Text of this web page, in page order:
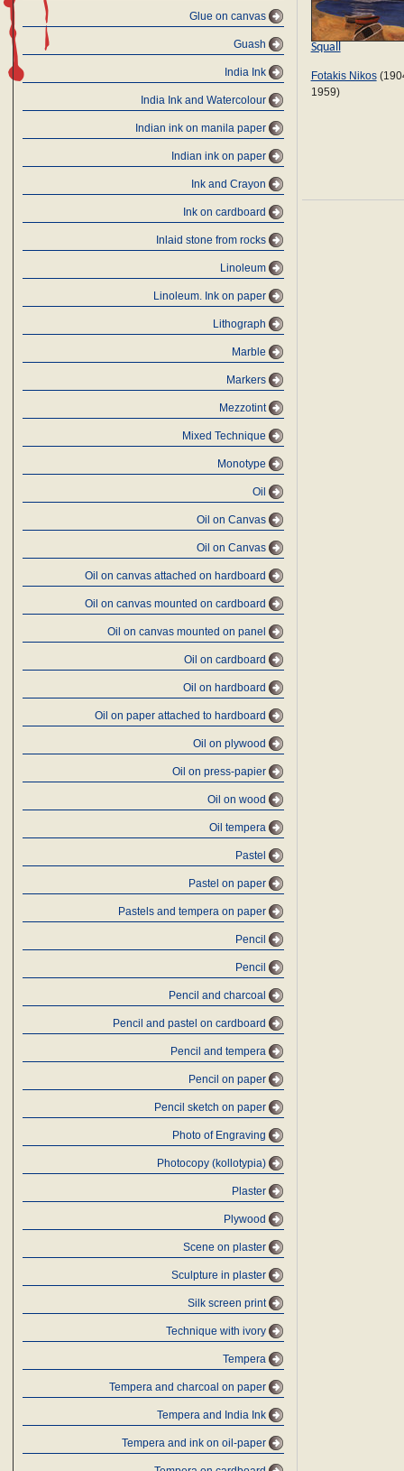
Glue on canvas
Guash
India Ink
India Ink and Watercolour
Indian ink on manila paper
Indian ink on paper
Ink and Crayon
Ink on cardboard
Inlaid stone from rocks
Linoleum
Linoleum. Ink on paper
Lithograph
Marble
Markers
Mezzotint
Mixed Technique
Monotype
Oil
Oil on Canvas
Oil on Canvas
Oil on canvas attached on hardboard
Oil on canvas mounted on cardboard
Oil on canvas mounted on panel
Oil on cardboard
Oil on hardboard
Oil on paper attached to hardboard
Oil on plywood
Oil on press-papier
Oil on wood
Oil tempera
Pastel
Pastel on paper
Pastels and tempera on paper
Pencil
Pencil
Pencil and charcoal
Pencil and pastel on cardboard
Pencil and tempera
Pencil on paper
Pencil sketch on paper
Photo of Engraving
Photocopy (kollotypia)
Plaster
Plywood
Scene on plaster
Sculpture in plaster
Silk screen print
Technique with ivory
Tempera
Tempera and charcoal on paper
Tempera and India Ink
Tempera and ink on oil-paper
Squall
Fotakis Nikos
1959)